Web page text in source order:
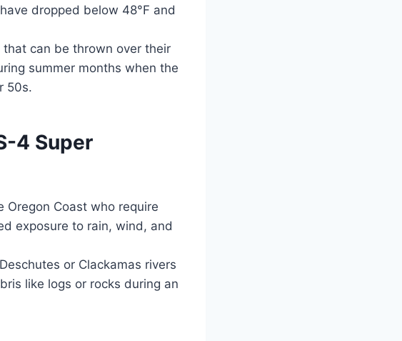
dropped below 48°F and
can be thrown over their
summer months when the
50s.
4 Super
Oregon Coast who require
exposure to rain, wind, and
or Clackamas rivers
like logs or rocks during an